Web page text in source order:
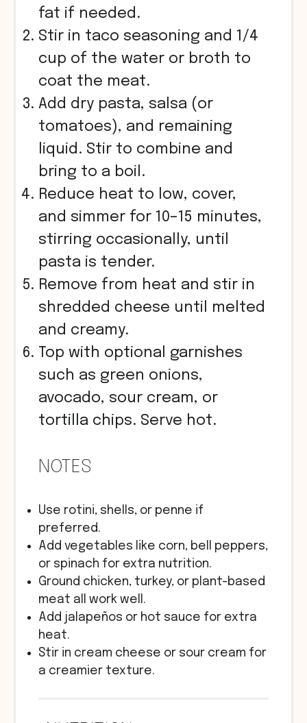
fat if needed.
Stir in taco seasoning and 1/4
cup of the water or broth to
coat the meat.
Add dry pasta, salsa (or
tomatoes), and remaining
liquid. Stir to combine and
bring to a boil.
Reduce heat to low, cover,
and simmer for 10–15 minutes,
stirring occasionally, until
pasta is tender.
Remove from heat and stir in
shredded cheese until melted
and creamy.
Top with optional garnishes
such as green onions,
avocado, sour cream, or
tortilla chips. Serve hot.
NOTES
Use rotini, shells, or penne if
preferred.
Add vegetables like corn, bell peppers,
or spinach for extra nutrition.
Ground chicken, turkey, or plant-based
meat all work well.
Add jalapeños or hot sauce for extra
heat.
Stir in cream cheese or sour cream for
a creamier texture.